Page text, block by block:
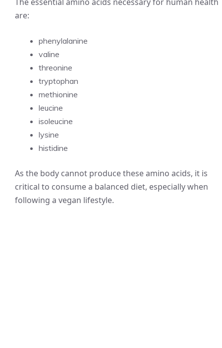
are:
phenylalanine
valine
threonine
tryptophan
methionine
leucine
isoleucine
lysine
histidine
As the body cannot produce these amino acids, it is
critical to consume a balanced diet, especially when
following a vegan lifestyle.